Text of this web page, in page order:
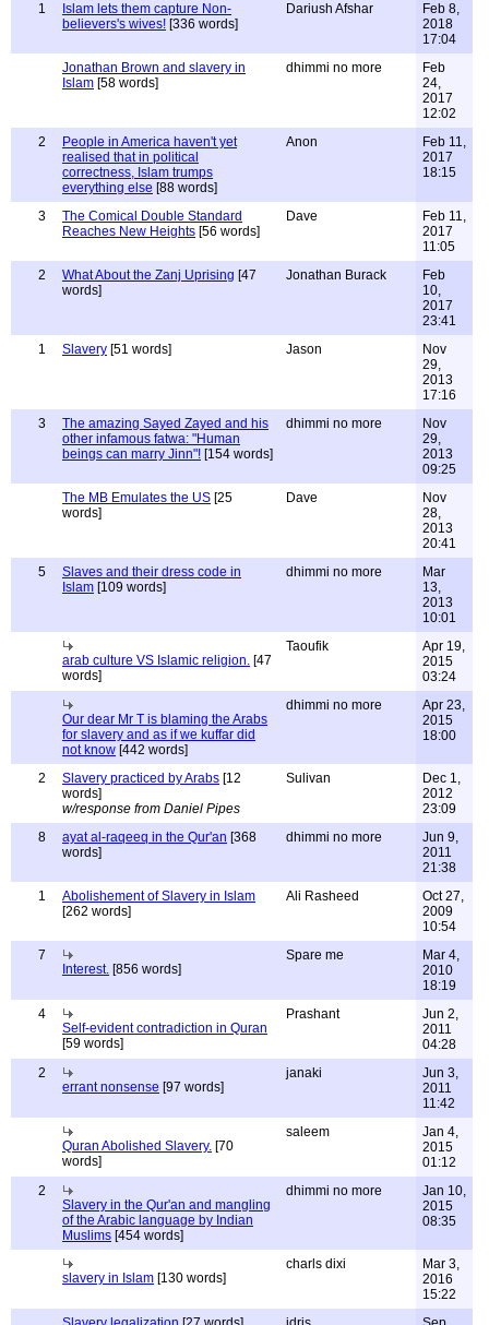
1
Islam lets them capture Non-
believers's wives! [336 words]
Dariush Afshar
Feb 8,
2018
17:04
Jonathan Brown and slavery in
Islam [58 words]
dhimmi no more
Feb
24,
2017
12:02
2
People in America haven't yet
realised that in political
correctness, Islam trumps
everything else [88 words]
Anon
Feb 11,
2017
18:15
3
The Comical Double Standard
Reaches New Heights [56 words]
Dave
Feb 11,
2017
11:05
2
What About the Zanj Uprising [47
words]
Jonathan Burack
Feb
10,
2017
23:41
1
Slavery [51 words] Jason
Nov
29,
2013
17:16
3
The amazing Sayed Zayed and his
other infamous fatwa: "Human
beings can marry Jinn"! [154 words]
dhimmi no more
Nov
29,
2013
09:25
The MB Emulates the US [25
words]
Dave
Nov
28,
2013
20:41
5
Slaves and their dress code in
Islam [109 words]
dhimmi no more
Mar
13,
2013
10:01
arab culture VS Islamic religion. [47
words]
Taoufik
Apr 19,
2015
03:24
Our dear Mr T is blaming the Arabs
for slavery and as if we kuffar did
not know [442 words]
dhimmi no more
Apr 23,
2015
18:00
2 Slavery practiced by Arabs [12
words]
w/response from Daniel Pipes
Sulivan
Dec 1,
2012
23:09
8
ayat al-raqeeq in the Qur'an [368
words]
dhimmi no more
Jun 9,
2011
21:38
1
Abolishement of Slavery in Islam
[262 words]
Ali Rasheed
Oct 27,
2009
10:54
7
Interest. [856 words]
Spare me
Mar 4,
2010
18:19
4
Self-evident contradiction in Quran
[59 words]
Prashant
Jun 2,
2011
04:28
2
errant nonsense [97 words]
janaki
Jun 3,
2011
11:42
Quran Abolished Slavery. [70
words]
saleem
Jan 4,
2015
01:12
2
Slavery in the Qur'an and mangling
of the Arabic language by Indian
Muslims [454 words]
dhimmi no more
Jan 10,
2015
08:35
slavery in Islam [130 words]
charls dixi
Mar 3,
2016
15:22